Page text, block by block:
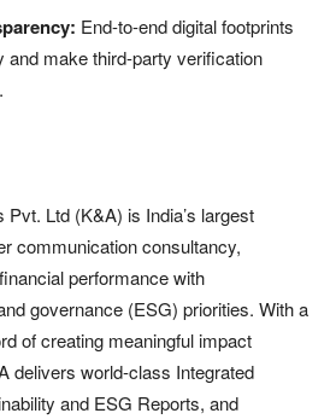
End-to-end digital footprints
and make third-party verification
Ltd (K&A) is India’s largest
communication consultancy,
performance with
governance (ESG) priorities. With a
of creating meaningful impact
delivers world-class Integrated
and ESG Reports, and